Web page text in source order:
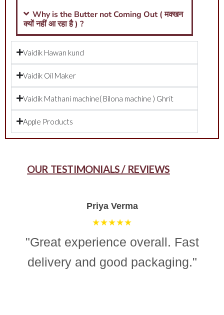
Why is the Butter not Coming Out ( मक्खन
क्यों नहीं आ रहा है ) ?
Vaidik Hawan kund
Vaidik Oil Maker
Vaidik Mathani machine( Bilona machine ) Ghrit
Apple Products
OUR TESTIMONIALS / REVIEWS
Aman Gupta
★★★★☆
"“Simple, effective, and reliable
ghee making machine. Totally